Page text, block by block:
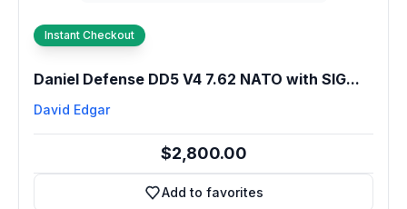
Instant Checkout
Daniel Defense DD5 V4 7.62 NATO with SIG...
David Edgar
$2,800.00
Add to favorites
Add to favorites